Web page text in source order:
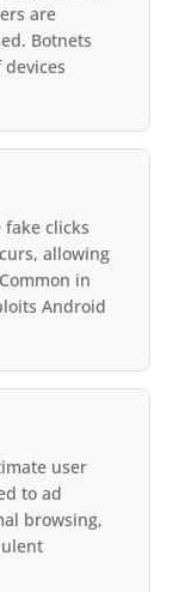
are
Botnets
clicks
allowing
in
Android
user
to ad
browsing,